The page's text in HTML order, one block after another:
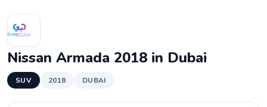
Nissan Armada 2018 in Dubai
SUV 2018 DUBAI